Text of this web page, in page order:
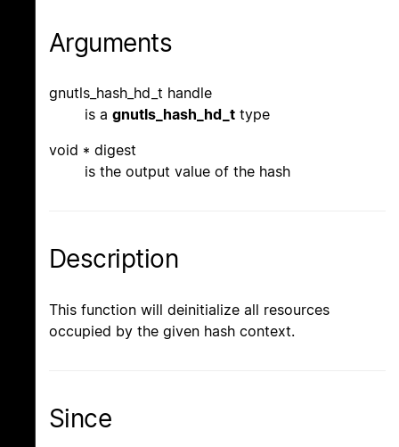
Arguments
gnutls_hash_hd_t handle
is a gnutls_hash_hd_t type
void * digest
is the output value of the hash
Description
This function will deinitialize all resources
occupied by the given hash context.
Since